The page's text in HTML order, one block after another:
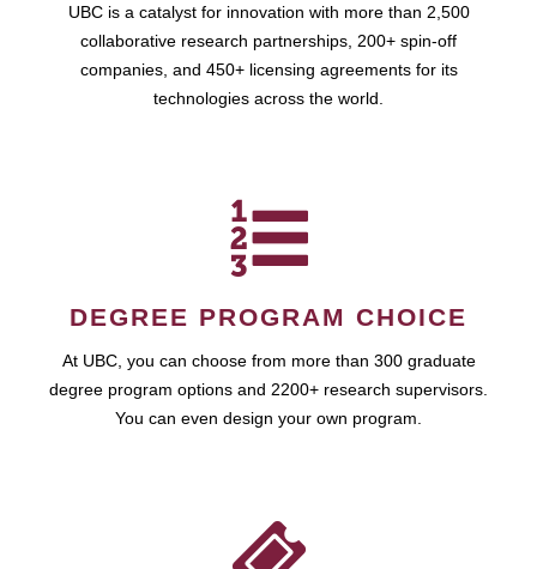
UBC is a catalyst for innovation with more than 2,500
collaborative research partnerships, 200+ spin-off
companies, and 450+ licensing agreements for its
technologies across the world.
DEGREE PROGRAM CHOICE
At UBC, you can choose from more than 300 graduate
degree program options and 2200+ research supervisors.
You can even design your own program.